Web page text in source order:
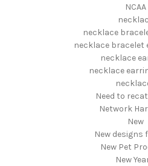
NCAA
necklace
necklace bracelet
necklace
necklace
Need to
Network
New
New designs
New Pet
New